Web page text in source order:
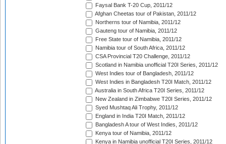
Faysal Bank T-20 Cup, 2011/12
Afghan Cheetas tour of Pakistan, 2011/12
Northerns tour of Namibia, 2011/12
Gauteng tour of Namibia, 2011/12
Free State tour of Namibia, 2011/12
Namibia tour of South Africa, 2011/12
CSA Provincial T20 Challenge, 2011/12
Scotland in Namibia unofficial T20I Series, 2011/12
West Indies tour of Bangladesh, 2011/12
West Indies in Bangladesh T20I Match, 2011/12
Australia in South Africa T20I Series, 2011/12
New Zealand in Zimbabwe T20I Series, 2011/12
Syed Mushtaq Ali Trophy, 2011/12
England in India T20I Match, 2011/12
Bangladesh A tour of West Indies, 2011/12
Kenya tour of Namibia, 2011/12
Kenya in Namibia unofficial T20I Series, 2011/12